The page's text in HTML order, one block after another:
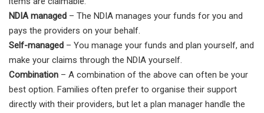
NDIA managed – The NDIA manages your funds for you and
pays the providers on your behalf.
Self-managed – You manage your funds and plan yourself, and
make your claims through the NDIA yourself.
Combination – A combination of the above can often be your
best option. Families often prefer to organise their support
directly with their providers, but let a plan manager handle the